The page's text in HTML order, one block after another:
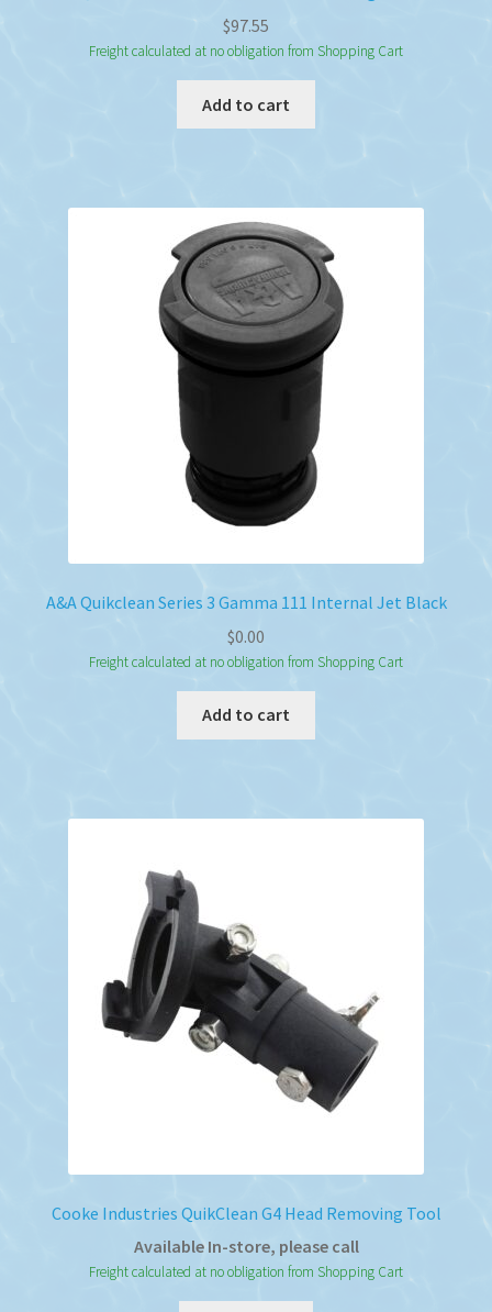
$97.55
Freight calculated at no obligation from Shopping Cart
Add to cart
A&A Quikclean Series 3 Gamma 111 Internal Jet Black
$0.00
Freight calculated at no obligation from Shopping Cart
Add to cart
Cooke Industries QuikClean G4 Head Removing Tool
Available In-store, please call
Freight calculated at no obligation from Shopping Cart